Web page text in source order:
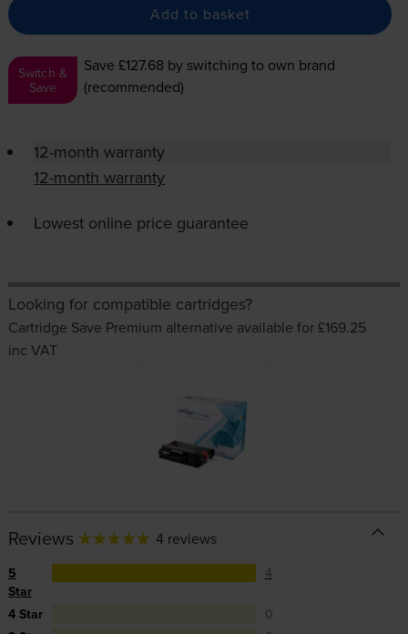
Add to basket
Switch &
Save
Save £127.68 by switching to own brand
(recommended)
12-month warranty
12-month warranty
Lowest online price guarantee
Looking for compatible cartridges?
Cartridge Save Premium alternative available for £169.25
inc VAT
Reviews 4 reviews
5
Star
4
4 Star
0